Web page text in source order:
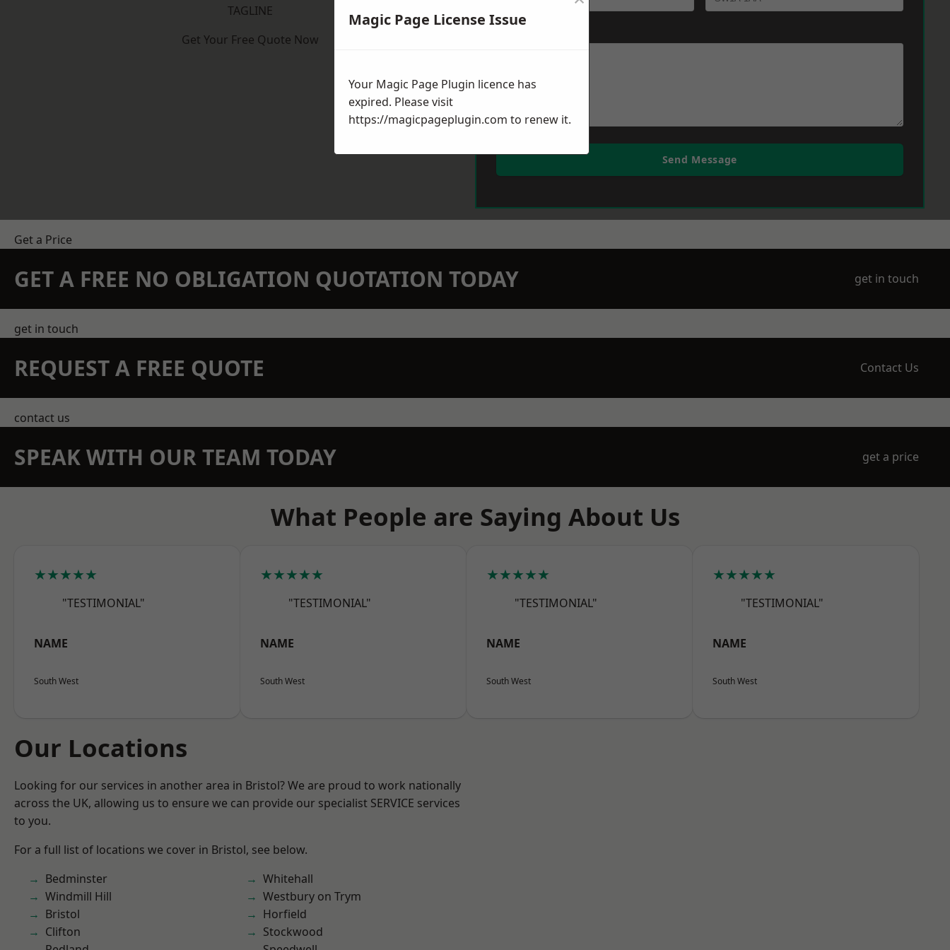
TAGLINE
Get Your Free Quote Now
Send Message
Get a Price
GET A FREE NO OBLIGATION QUOTATION TODAY get in touch
get in touch
REQUEST A FREE QUOTE Contact Us
contact us
SPEAK WITH OUR TEAM TODAY get a price
What People are Saying About Us
★★★★★
"TESTIMONIAL"
NAME
South West
★★★★★
"TESTIMONIAL"
NAME
South West
★★★★★
"TESTIMONIAL"
NAME
South West
★★★★★
"TESTIMONIAL"
NAME
South West
Our Locations
Looking for our services in another area in Bristol? We are proud to work nationally
across the UK, allowing us to ensure we can provide our specialist SERVICE services
to you.
For a full list of locations we cover in Bristol, see below.
Bedminster
Windmill Hill
Bristol
Clifton
Whitehall
Westbury on Trym
Horfield
Stockwood
Magic Page License Issue
Your Magic Page Plugin licence has
expired. Please visit
https://magicpageplugin.com to renew it.